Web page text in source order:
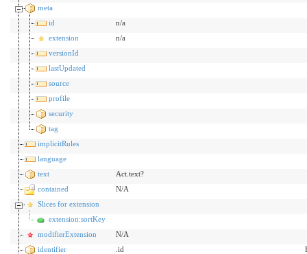
meta
id
n/a
extension
n/a
versionId
lastUpdated
source
profile
security
tag
implicitRules
language
text
Act.text?
contained
N/A
Slices for extension
extension:sortKey
modifierExtension
N/A
identifier
.id